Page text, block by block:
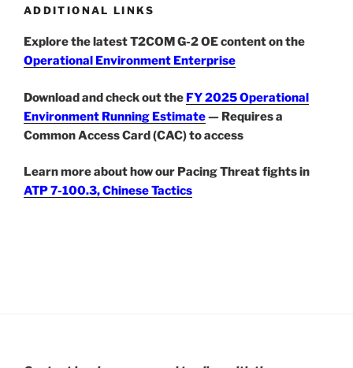
ADDITIONAL LINKS
Explore the latest T2COM G-2 OE content on the
Operational Environment Enterprise
Download and check out the FY 2025 Operational
Environment Running Estimate— Requires a
Common Access Card (CAC) to access
Learn more about how our Pacing Threat fights in
ATP 7-100.3, Chinese Tactics